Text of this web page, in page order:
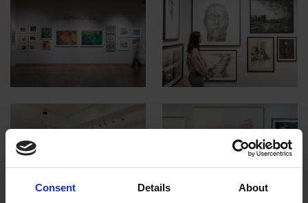
Consent Details About